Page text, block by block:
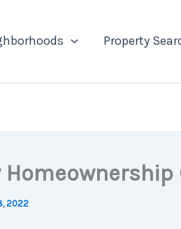
Property
Homeownership
2022